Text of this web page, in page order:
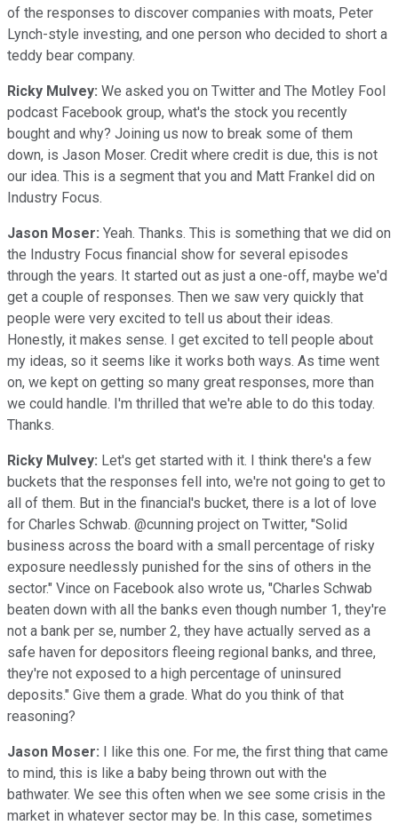
of the responses to discover companies with moats, Peter
Lynch-style investing, and one person who decided to short a
teddy bear company.
Ricky Mulvey: We asked you on Twitter and The Motley Fool
podcast Facebook group, what's the stock you recently
bought and why? Joining us now to break some of them
down, is Jason Moser. Credit where credit is due, this is not
our idea. This is a segment that you and Matt Frankel did on
Industry Focus.
Jason Moser: Yeah. Thanks. This is something that we did on
the Industry Focus financial show for several episodes
through the years. It started out as just a one-off, maybe we'd
get a couple of responses. Then we saw very quickly that
people were very excited to tell us about their ideas.
Honestly, it makes sense. I get excited to tell people about
my ideas, so it seems like it works both ways. As time went
on, we kept on getting so many great responses, more than
we could handle. I'm thrilled that we're able to do this today.
Thanks.
Ricky Mulvey: Let's get started with it. I think there's a few
buckets that the responses fell into, we're not going to get to
all of them. But in the financial's bucket, there is a lot of love
for Charles Schwab. @cunning project on Twitter, "Solid
business across the board with a small percentage of risky
exposure needlessly punished for the sins of others in the
sector." Vince on Facebook also wrote us, "Charles Schwab
beaten down with all the banks even though number 1, they're
not a bank per se, number 2, they have actually served as a
safe haven for depositors fleeing regional banks, and three,
they're not exposed to a high percentage of uninsured
deposits." Give them a grade. What do you think of that
reasoning?
Jason Moser: I like this one. For me, the first thing that came
to mind, this is like a baby being thrown out with the
bathwater. We see this often when we see some crisis in the
market in whatever sector may be. In this case, sometimes